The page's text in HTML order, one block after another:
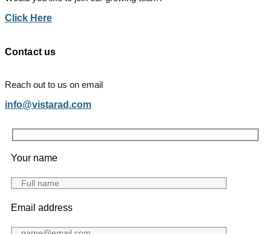
Click Here
Contact us
Reach out to us on email
info@vistarad.com
Your name
Email address